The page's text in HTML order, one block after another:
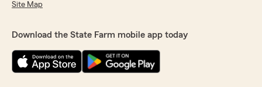
Site Map
Download the State Farm mobile app today